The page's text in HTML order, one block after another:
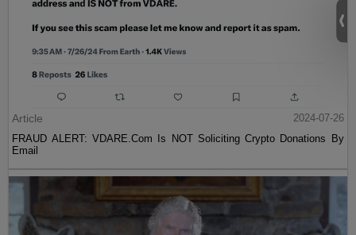
Article
2024-07-26
FRAUD ALERT: VDARE.Com Is NOT Soliciting Crypto Donations By
Email